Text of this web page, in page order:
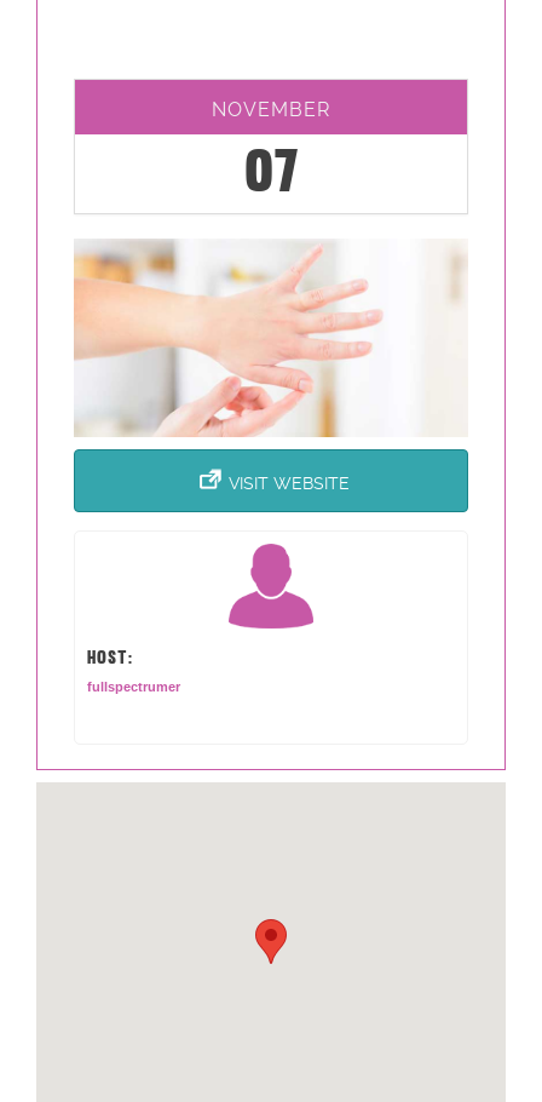
NOVEMBER
07
VISIT WEBSITE
HOST:
fullspectrumer